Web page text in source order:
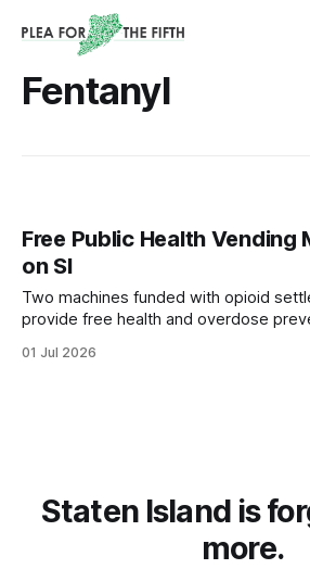
Fentanyl
Free Public Health Vending
on SI
Two machines funded with opioid
provide free health and overdose
01 Jul 2026
Staten Island is
more.